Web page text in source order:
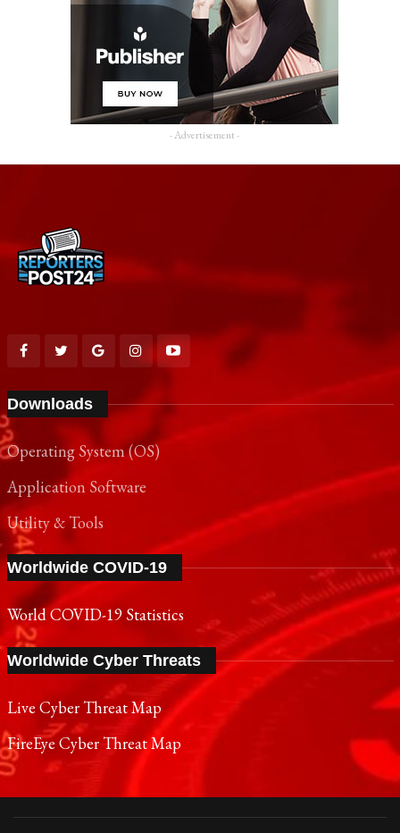
- Advertisement -
Downloads
Operating System (OS)
Application Software
Utility & Tools
Worldwide COVID-19
World COVID-19 Statistics
Worldwide Cyber Threats
Live Cyber Threat Map
FireEye Cyber Threat Map